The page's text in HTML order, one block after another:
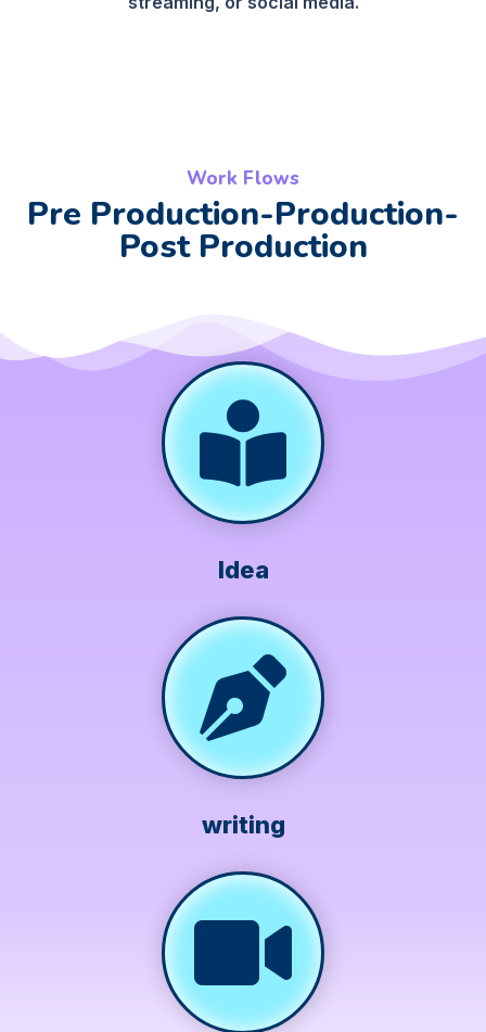
Work Flows
Pre Production-Production-
Post Production
Idea
writing